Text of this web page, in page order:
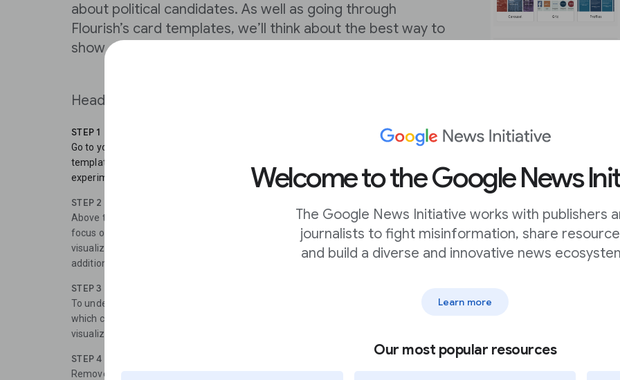
Welcome to the Google News
The Google News Initiative works with publishers
journalists to fight misinformation, share
and build a diverse and innovative news
Learn more
Our most popular resources
about political candidates. As well as going through
Flourish’s card templates, we’ll think about the best way to
show different kinds of data.
Head to
STEP 1
Go to your Flourish library and click “new visualization” to browse the menu of
templates. Scroll down to view the card templates. Select “profiles”, although you can
experiment with any of the default visuals.
STEP 2
Above the visual, toggle from “preview” to “data”. Instead of looking at the dataset,
focus on the right side of the screen, where it says “select columns to visualize”.This
visualization lets you choose a title, an image, a card category, a subtitle, and some
additional text.
STEP 3
To understand how this column selector works, and how it displays the data look at
which columns are being selected, and compare this to what you can see in the
visualization.
STEP 4
Remove all of the candidates except for Joe Biden and Kamala Harris, then add Donald